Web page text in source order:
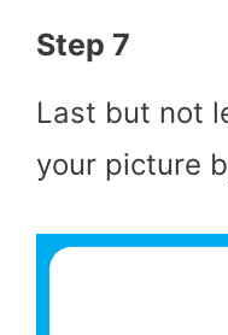
Step 7
Last but not
your picture